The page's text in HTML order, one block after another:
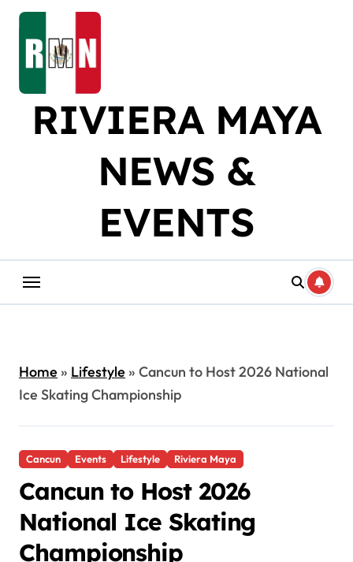
Skip
content
RIVIERA MAYA
NEWS &
EVENTS
Home» Lifestyle» Cancun to Host 2026 National
Ice Skating Championship
Cancun Events Lifestyle Riviera Maya
Cancun to Host 2026
National Ice Skating
Championship